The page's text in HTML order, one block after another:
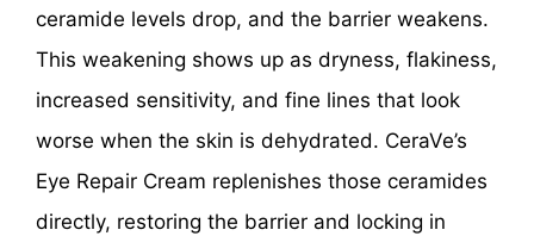
ceramide levels drop, and the barrier weakens.
This weakening shows up as dryness, flakiness,
increased sensitivity, and fine lines that look
worse when the skin is dehydrated. CeraVe’s
Eye Repair Cream replenishes those ceramides
directly, restoring the barrier and locking in